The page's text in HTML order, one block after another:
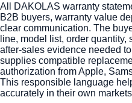
All DAKOLAS warranty
B2B buyers, warranty value
clear communication. The
line, model list, order
after-sales evidence needed
supplies compatible
authorization from Apple,
This responsible language
accurately in their own